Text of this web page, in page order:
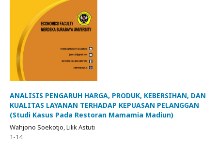
ANALISIS PENGARUH HARGA, PRODUK, KEBERSIHAN, DAN
KUALITAS LAYANAN TERHADAP KEPUASAN PELANGGAN
(Studi Kasus Pada Restoran Mamamia Madiun)
Wahjono Soekotjo, Lilik Astuti
1-14